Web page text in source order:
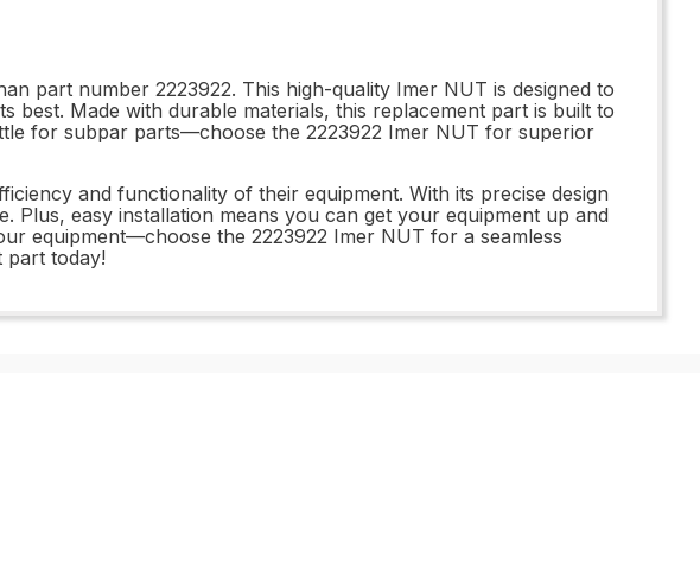
part number 2223922. This high-quality Imer NUT is designed to
Made with durable materials, this replacement part is built to
for subpar parts—choose the 2223922 Imer NUT for superior
and functionality of their equipment. With its precise design
easy installation means you can get your equipment up and
equipment—choose the 2223922 Imer NUT for a seamless
part today!